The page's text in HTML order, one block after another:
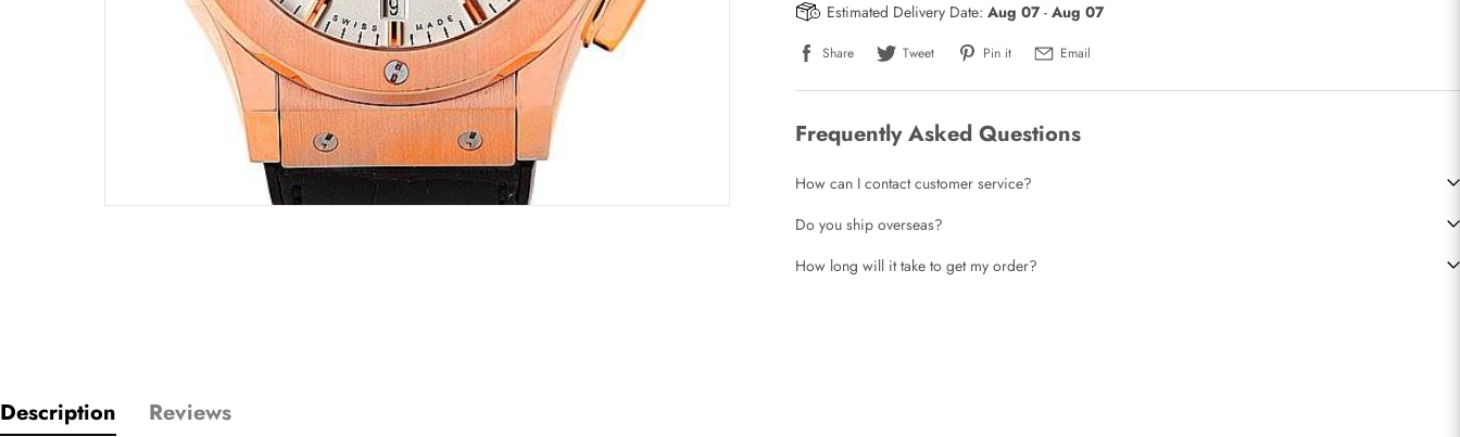
Estimated Delivery Date: Aug 07- Aug 07
Share Tweet Pin it Email
Frequently Asked Questions
How can I contact customer service?
Do you ship overseas?
How long will it take to get my order?
Description Reviews
Write a Review